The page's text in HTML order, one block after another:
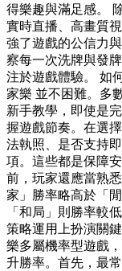
得樂趣與滿足感。
實時直播、高畫質
強了遊戲的公信力
察每一次洗牌與發
注於遊戲體驗。 如
家樂 並不困難。多
新手教學，即使是
握遊戲節奏。在選
法執照、是否支持
項。這些都是保障
前，玩家還應當熟
家」勝率略高於「
「和局」則勝率較
策略運用上扮演關
樂多屬機率型遊戲
升勝率。首先，最